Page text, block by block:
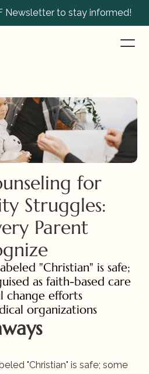
Newsletter to stay informed!
for
Struggles:
Parent
"Christian" is safe;
as faith-based care
change efforts
organizations
"Christian" is safe; some